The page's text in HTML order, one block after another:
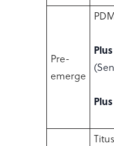
Pre-
emerge
Plus
Plus